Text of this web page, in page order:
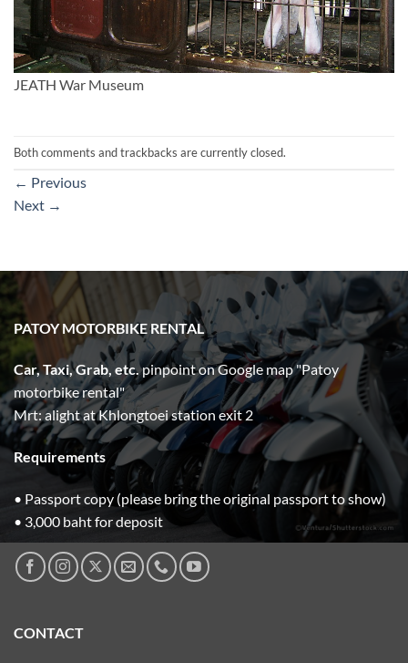
JEATH War Museum
Both comments and trackbacks are currently closed.
← Previous
Next →
PATOY MOTORBIKE RENTAL
Car, Taxi, Grab, etc.pinpoint on Google map "Patoy
motorbike rental"
Mrt: alight at Khlongtoei station exit 2
Requirements
• Passport copy (please bring the original passport to show)
• 3,000 baht for deposit
CONTACT